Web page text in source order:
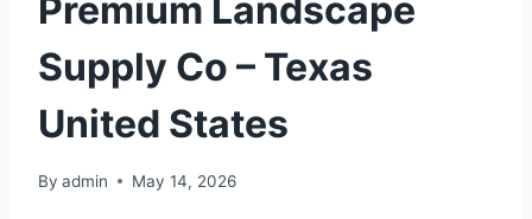
Premium Landscape
Supply Co – Texas
United States
By admin May 14, 2026